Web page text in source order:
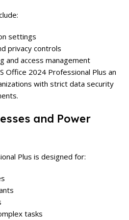
settings
privacy controls
and access management
Office 2024 Professional Plus an
with strict data security
and Power
Plus is designed for:
tasks